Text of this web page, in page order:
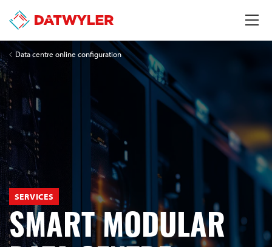
Data centre online configuration
SERVICES
SMART MODULAR